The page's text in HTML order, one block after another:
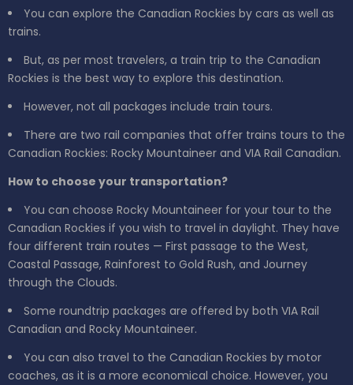
You can explore the Canadian Rockies by cars as well as
trains.
But, as per most travelers, a train trip to the Canadian
Rockies is the best way to explore this destination.
However, not all packages include train tours.
There are two rail companies that offer trains tours to the
Canadian Rockies: Rocky Mountaineer and VIA Rail Canadian.
How to choose your transportation?
You can choose Rocky Mountaineer for your tour to the
Canadian Rockies if you wish to travel in daylight. They have
four different train routes — First passage to the West,
Coastal Passage, Rainforest to Gold Rush, and Journey
through the Clouds.
Some roundtrip packages are offered by both VIA Rail
Canadian and Rocky Mountaineer.
You can also travel to the Canadian Rockies by motor
coaches, as it is a more economical choice. However, you